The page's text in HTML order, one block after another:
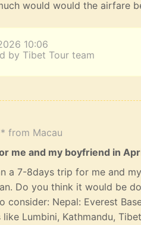
would would the airfare
10:06
by Tibet Tour team
from Macau
me and my boyfriend in
a 7-8days trip for me and
Do you think it would be
consider: Nepal: Everest
Lumbini, Kathmandu,